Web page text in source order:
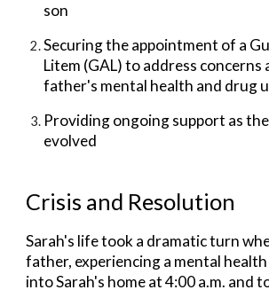
son
Securing the appointment of a
Litem (GAL) to address concerns
father's mental health and drug
Providing ongoing support as
evolved
Crisis and Resolution
Sarah's lifetook a dramatic turn
father, experiencing a mental
into Sarah's home at 4:00 a.m. and